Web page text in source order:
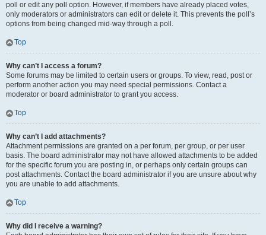
poll or edit any poll option. However, if members have already placed votes,
only moderators or administrators can edit or delete it. This prevents the poll’s
options from being changed mid-way through a poll.
Top
Why can’t I access a forum?
Some forums may be limited to certain users or groups. To view, read, post or
perform another action you may need special permissions. Contact a
moderator or board administrator to grant you access.
Top
Why can’t I add attachments?
Attachment permissions are granted on a per forum, per group, or per user
basis. The board administrator may not have allowed attachments to be added
for the specific forum you are posting in, or perhaps only certain groups can
post attachments. Contact the board administrator if you are unsure about why
you are unable to add attachments.
Top
Why did I receive a warning?